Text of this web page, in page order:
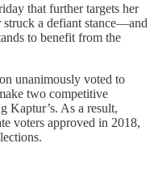
that further targets her
a defiant stance—and
to benefit from the
unanimously voted to
two competitive
Kaptur’s. As a result,
voters approved in 2018,